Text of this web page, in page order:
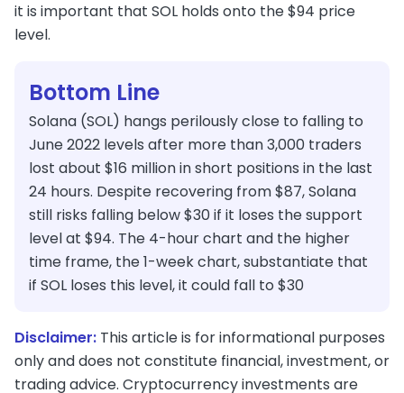
it is important that SOL holds onto the $94 price
level.
Bottom Line
Solana (SOL) hangs perilously close to falling to
June 2022 levels after more than 3,000 traders
lost about $16 million in short positions in the last
24 hours. Despite recovering from $87, Solana
still risks falling below $30 if it loses the support
level at $94. The 4-hour chart and the higher
time frame, the 1-week chart, substantiate that
if SOL loses this level, it could fall to $30
Disclaimer: This article is for informational purposes
only and does not constitute financial, investment, or
trading advice. Cryptocurrency investments are